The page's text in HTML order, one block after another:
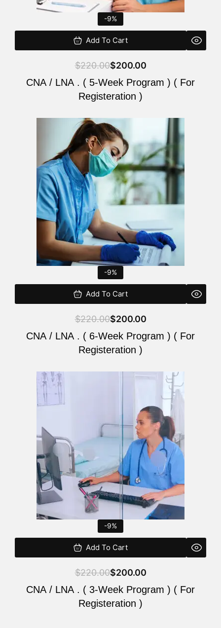
-9%
Add To Cart
$220.00$200.00
CNA / LNA . ( 5-Week Program ) ( For
Registeration )
-9%
Add To Cart
$220.00
Original
price
was:
$220.00.
$200.00
Current
price
is:
$200.00.
CNA / LNA . ( 6-Week Program ) ( For
Registeration )
-9%
Add To Cart
$220.00$200.00
CNA / LNA . ( 3-Week Program ) ( For
Registeration )